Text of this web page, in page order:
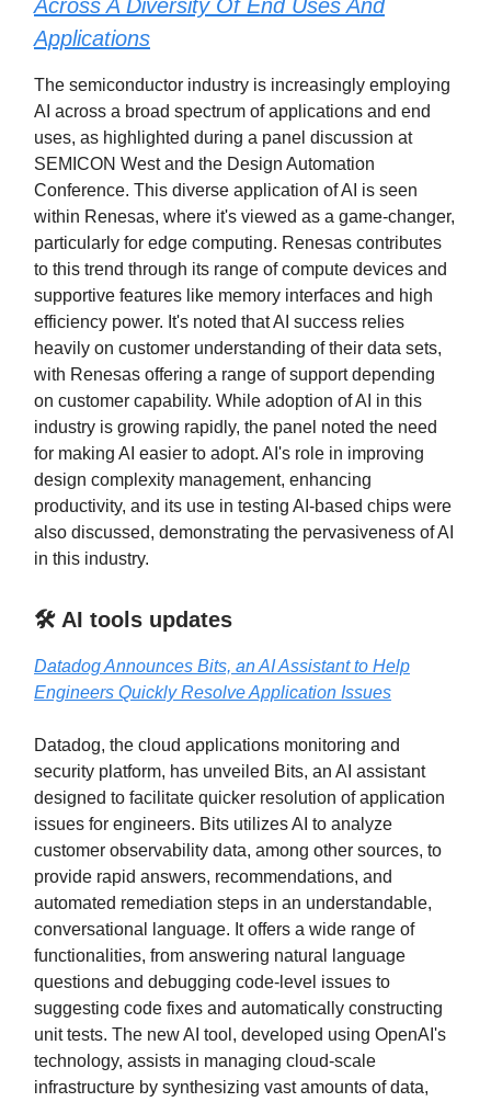
Across A Diversity Of End Uses And
Applications
The semiconductor industry is increasingly employing
AI across a broad spectrum of applications and end
uses, as highlighted during a panel discussion at
SEMICON West and the Design Automation
Conference. This diverse application of AI is seen
within Renesas, where it's viewed as a game-changer,
particularly for edge computing. Renesas contributes
to this trend through its range of compute devices and
supportive features like memory interfaces and high
efficiency power. It's noted that AI success relies
heavily on customer understanding of their data sets,
with Renesas offering a range of support depending
on customer capability. While adoption of AI in this
industry is growing rapidly, the panel noted the need
for making AI easier to adopt. AI's role in improving
design complexity management, enhancing
productivity, and its use in testing AI-based chips were
also discussed, demonstrating the pervasiveness of AI
in this industry.
🛠️ AI tools updates
Datadog Announces Bits, an AI Assistant to Help
Engineers Quickly Resolve Application Issues
Datadog, the cloud applications monitoring and
security platform, has unveiled Bits, an AI assistant
designed to facilitate quicker resolution of application
issues for engineers. Bits utilizes AI to analyze
customer observability data, among other sources, to
provide rapid answers, recommendations, and
automated remediation steps in an understandable,
conversational language. It offers a wide range of
functionalities, from answering natural language
questions and debugging code-level issues to
suggesting code fixes and automatically constructing
unit tests. The new AI tool, developed using OpenAI's
technology, assists in managing cloud-scale
infrastructure by synthesizing vast amounts of data,